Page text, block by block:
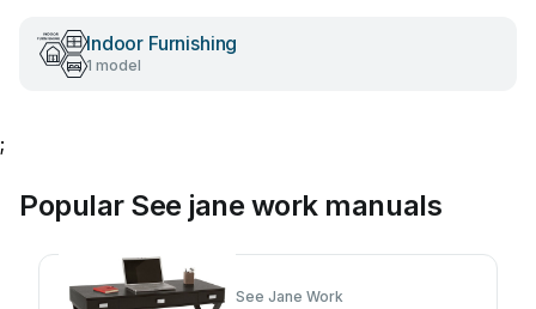
Indoor Furnishing
1 model
;
Popular See jane work manuals
See Jane Work